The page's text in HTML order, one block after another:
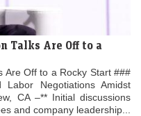
Talks Are Off to a
Are Off to a Rocky Start ###
Labor Negotiations Amidst
CA –** Initial discussions
and company leadership...